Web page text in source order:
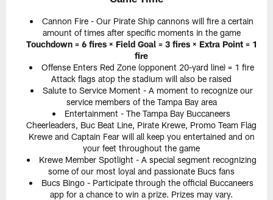
Cannon Fire - Our Pirate Ship cannons will fire a certain
amount of times after specific moments in the game
Touchdown = 6 fires × Field Goal = 3 fires × Extra Point = 1
fire
Offense Enters Red Zone (opponent 20-yard line) = 1 fire
Attack flags atop the stadium will also be raised
Salute to Service Moment - A moment to recognize our
service members of the Tampa Bay area
Entertainment - The Tampa Bay Buccaneers
Cheerleaders, Buc Beat Line, Pirate Krewe, Promo Team Flag
Krewe and Captain Fear will all keep you entertained and on
your feet throughout the game
Krewe Member Spotlight - A special segment recognizing
some of our most loyal and passionate Bucs fans
Bucs Bingo - Participate through the official Buccaneers
app for a chance to win a prize. Prizes may vary.